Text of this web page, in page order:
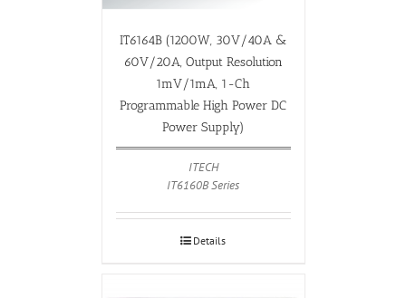
IT6164B (1200W, 30V/40A &
60V/20A, Output Resolution
1mV/1mA, 1-Ch
Programmable High Power DC
Power Supply)
ITECH
IT6160B Series
Details